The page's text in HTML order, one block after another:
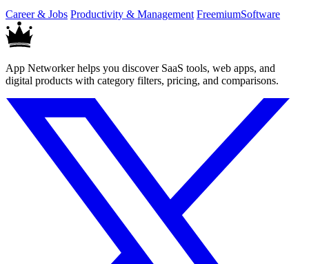
Career & Jobs Productivity & Management FreemiumSoftware
App Networker helps you discover SaaS tools, web apps, and
digital products with category filters, pricing, and comparisons.